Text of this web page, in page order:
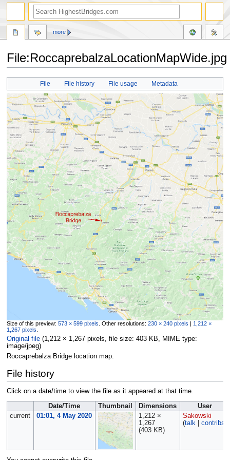
File:RoccaprebalzaLocationMapWide.jpg
Jump
navigation
Jump
search
File File history File usage Metadata
Size of this preview: 573 × 599 pixels Other resolutions: 230 × 240 pixels | 1,212 ×
1,267 pixels
Original file‎ (1,212 × 1,267 pixels, file size: 403 KB, MIME type:
image/jpeg)
Roccaprebalza Bridge location map.
File history
Click on a date/time to view the file as it appeared at that time.
Date/Time Thumbnail Dimensions
User
current
01:01, 4 May 2020
1,212 ×
1,267
(403 KB)
Sakowski
(talk| contribs
more